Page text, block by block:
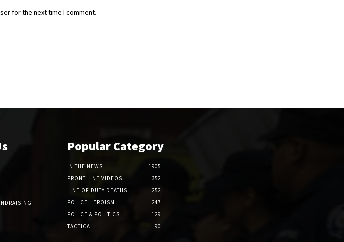
for the next time I comment.
Popular Category
IN THE NEWS
1905
FRONT LINE VIDEOS
352
LINE OF DUTY DEATHS
252
POLICE HEROISM
247
POLICE & POLITICS
129
TACTICAL
90